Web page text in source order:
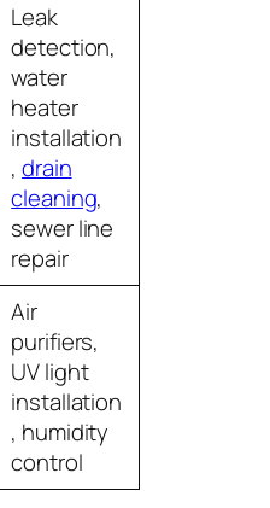
Leak
detection,
water
heater
installation
,drain
cleaning,
sewer line
repair
Air
purifiers,
UV light
installation
, humidity
control